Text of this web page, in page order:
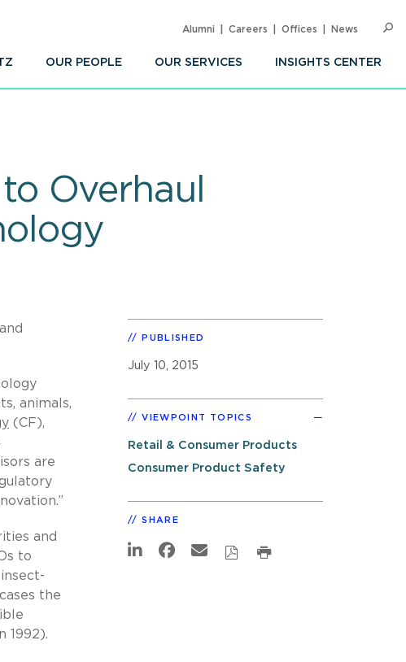
OUR PEOPLE OUR SERVICES INSIGHTS CENTER
Alumni Careers Offices News
Overhaul
animals,
(CF),
are
and
to
the
1992).
PUBLISHED
July 10, 2015
VIEWPOINT TOPICS
Retail & Consumer Products
Consumer Product Safety
SHARE